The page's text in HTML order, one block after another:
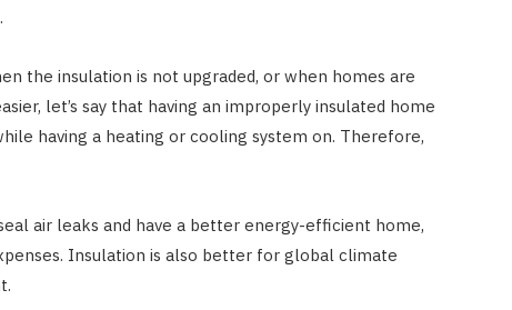
the insulation is not upgraded, or when homes are
let’s say that having an improperly insulated home
having a heating or cooling system on. Therefore,
air leaks and have a better energy-efficient home,
Insulation is also better for global climate